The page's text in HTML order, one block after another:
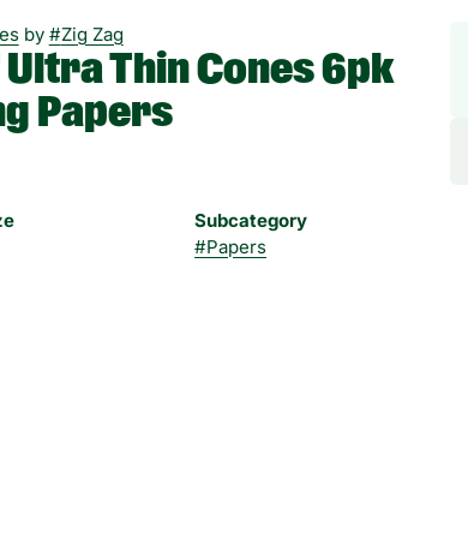
by #Zig Zag
Ultra Thin Cones 6pk
Papers
Subcategory
#Papers